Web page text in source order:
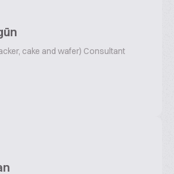
cake and wafer) Consultant